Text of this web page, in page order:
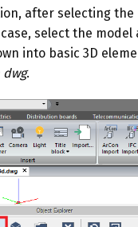
after selecting the
select the model
into basic 3D
.